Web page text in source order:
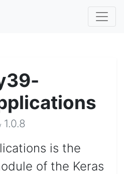
1.0.8
is the
of the Keras